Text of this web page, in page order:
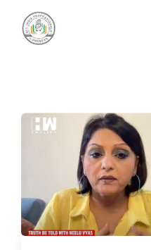
content